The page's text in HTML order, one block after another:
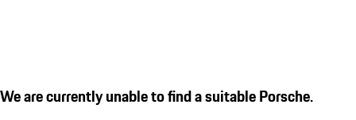
We are currently unable to find a suitable Porsche.